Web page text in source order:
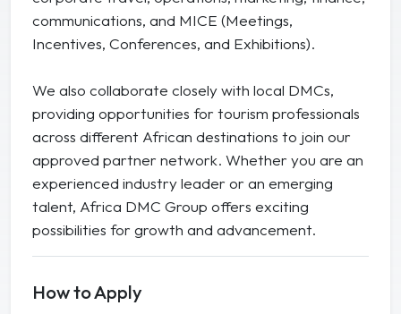
communications, and MICE (Meetings,
Incentives, Conferences, and Exhibitions).
We also collaborate closely with local DMCs,
providing opportunities for tourism professionals
across different African destinations to join our
approved partner network. Whether you are an
experienced industry leader or an emerging
talent, Africa DMC Group offers exciting
possibilities for growth and advancement.
How to Apply